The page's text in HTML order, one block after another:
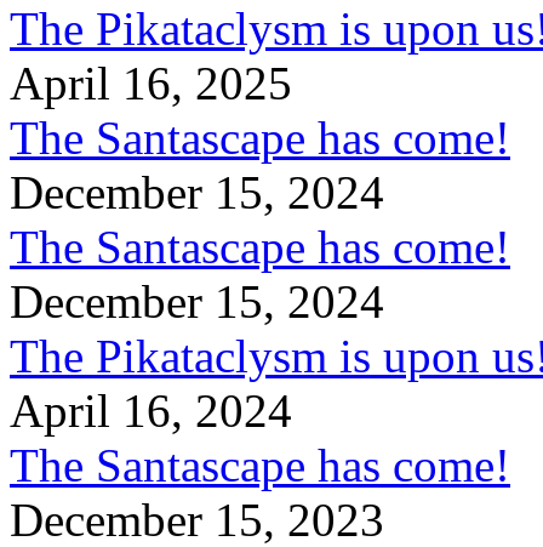
The Pikataclysm is upon
April 16, 2025
The Santascape has come!
December 15, 2024
The Santascape has come!
December 15, 2024
The Pikataclysm is upon
April 16, 2024
The Santascape has come!
December 15, 2023